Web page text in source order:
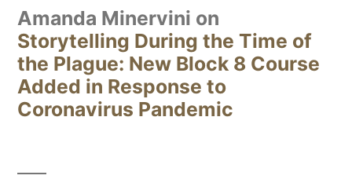
Amanda Minervini on
Storytelling During the Time of
the Plague: New Block 8 Course
Added in Response to
Coronavirus Pandemic